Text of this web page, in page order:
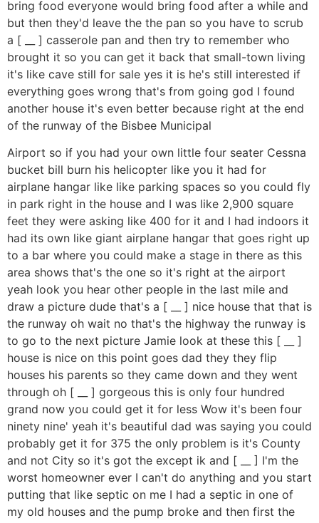
bring food everyone would bring food after a while and
but then they'd leave the the pan so you have to scrub
a [ __ ] casserole pan and then try to remember who
brought it so you can get it back that small-town living
it's like cave still for sale yes it is he's still interested if
everything goes wrong that's from going god I found
another house it's even better because right at the end
of the runway of the Bisbee Municipal
Airport so if you had your own little four seater Cessna
bucket bill burn his helicopter like you it had for
airplane hangar like like parking spaces so you could fly
in park right in the house and I was like 2,900 square
feet they were asking like 400 for it and I had indoors it
had its own like giant airplane hangar that goes right up
to a bar where you could make a stage in there as this
area shows that's the one so it's right at the airport
yeah look you hear other people in the last mile and
draw a picture dude that's a [ __ ] nice house that that is
the runway oh wait no that's the highway the runway is
to go to the next picture Jamie look at these this [ __ ]
house is nice on this point goes dad they they flip
houses his parents so they came down and they went
through oh [ __ ] gorgeous this is only four hundred
grand now you could get it for less Wow it's been four
ninety nine' yeah it's beautiful dad was saying you could
probably get it for 375 the only problem is it's County
and not City so it's got the except ik and [ __ ] I'm the
worst homeowner ever I can't do anything and you start
putting that like septic on me I had a septic in one of
my old houses and the pump broke and then first the